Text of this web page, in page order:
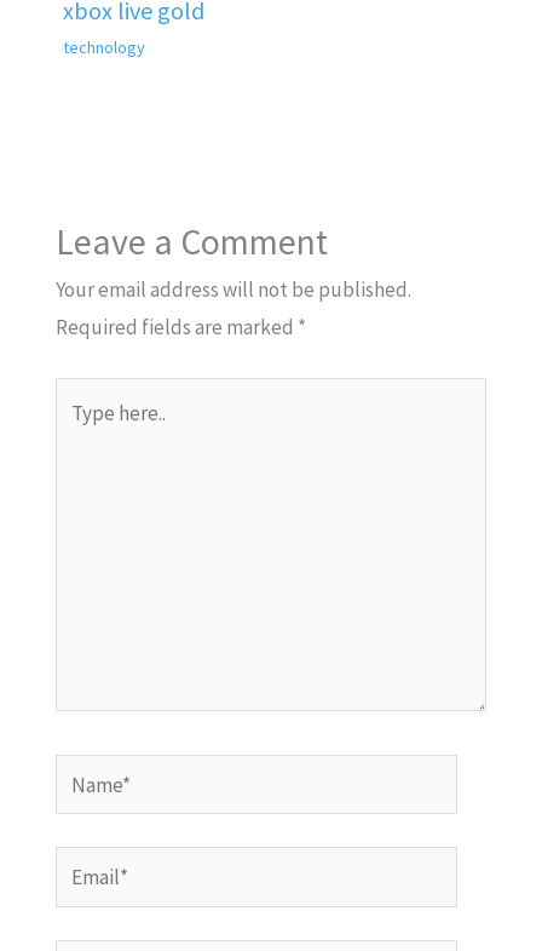
xbox live gold
technology
Leave a Comment
Your email address will not be published.
Required fields are marked *
here..
Name*
Email*